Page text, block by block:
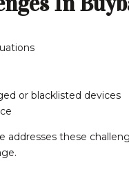
or blacklisted devices
addresses these